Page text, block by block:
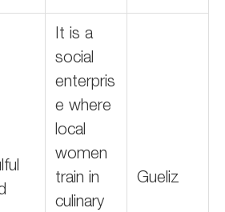
It is a
social
enterpris
e where
local
women
train in
culinary
Gueliz